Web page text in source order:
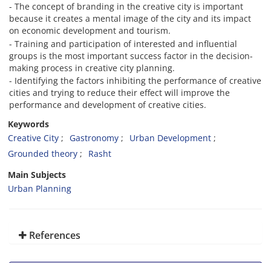
- The concept of branding in the creative city is important
because it creates a mental image of the city and its impact
on economic development and tourism.
- Training and participation of interested and influential
groups is the most important success factor in the decision-
making process in creative city planning.
- Identifying the factors inhibiting the performance of creative
cities and trying to reduce their effect will improve the
performance and development of creative cities.
Keywords
Creative City
Gastronomy
Urban Development
Grounded theory
Rasht
Main Subjects
Urban Planning
References